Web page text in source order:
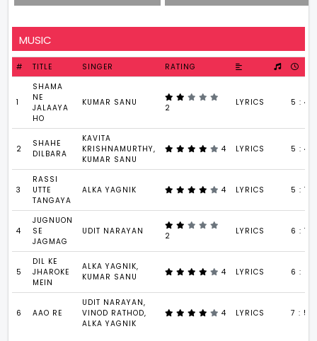
MUSIC
# TITLE SINGER RATING
1
SHAMA
NE
JALAAYA
HO
KUMAR SANU
2
LYRICS 5 : 42
2
SHAHE
DILBARA
KAVITA
KRISHNAMURTHY,
KUMAR SANU
4 LYRICS 5 : 49
3
RASSI
UTTE
TANGAYA
ALKA YAGNIK 4 LYRICS 5 : 17
4
JUGNUON
SE
JAGMAG
UDIT NARAYAN 2 LYRICS 6 : 12
5
DIL KE
JHAROKE
MEIN
ALKA YAGNIK,
KUMAR SANU
4 LYRICS 6 : 24
6 AAO RE
UDIT NARAYAN,
VINOD RATHOD,
ALKA YAGNIK
4 LYRICS 7 : 54